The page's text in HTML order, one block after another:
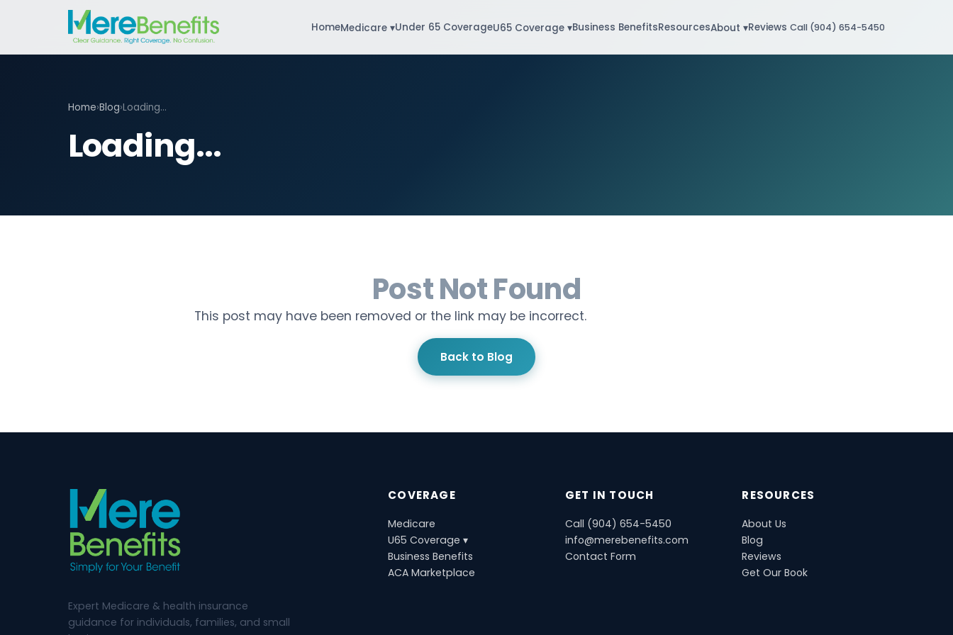
HomeMedicare ▾Under 65 CoverageU65 Coverage ▾Business BenefitsResourcesAbout ▾Reviews Call (904) 654-5450
Home›Blog›Loading...
Loading...
Post Not Found
This post may have been removed or the link may be incorrect.
Back to Blog
Expert Medicare & health insurance
guidance for individuals, families, and small
COVERAGE
Medicare
U65 Coverage ▾
Business Benefits
ACA Marketplace
GET IN TOUCH
Call (904) 654-5450
info@merebenefits.com
Contact Form
RESOURCES
About Us
Blog
Reviews
Get Our Book